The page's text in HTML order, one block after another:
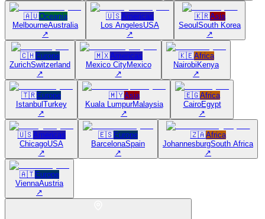
🇦🇺Oceania
MelbourneAustralia
↗
🇺🇸Americas
Los AngelesUSA
↗
🇰🇷Asia
Seoul South Korea
↗
🇨🇭Europe
ZurichSwitzerland
↗
🇲🇽Americas
Mexico CityMexico
↗
🇰🇪Africa
Nairobi Kenya
↗
🇹🇷Europe
Istanbul Turkey
↗
🇲🇾Asia
Kuala LumpurMalaysia
↗
🇪🇬Africa
CairoEgypt
↗
🇺🇸Americas
ChicagoUSA
↗
🇪🇸Europe
BarcelonaSpain
↗
🇿🇦Africa
JohannesburgSouth Africa
↗
🇦🇹Europe
ViennaAustria
↗